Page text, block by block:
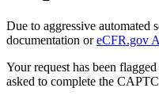
Due to aggressive automated
documentation oreCFR.gov
Your request has been
asked to complete the